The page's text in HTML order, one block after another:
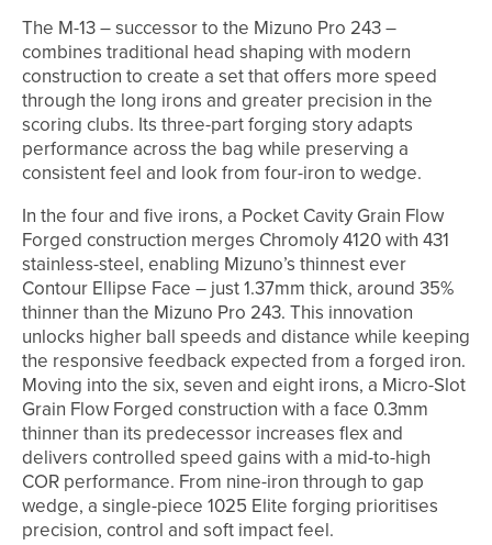
The M-13 – successor to the Mizuno Pro 243 –
combines traditional head shaping with modern
construction to create a set that offers more speed
through the long irons and greater precision in the
scoring clubs. Its three-part forging story adapts
performance across the bag while preserving a
consistent feel and look from four-iron to wedge.
In the four and five irons, a Pocket Cavity Grain Flow
Forged construction merges Chromoly 4120 with 431
stainless-steel, enabling Mizuno’s thinnest ever
Contour Ellipse Face – just 1.37mm thick, around 35%
thinner than the Mizuno Pro 243. This innovation
unlocks higher ball speeds and distance while keeping
the responsive feedback expected from a forged iron.
Moving into the six, seven and eight irons, a Micro-Slot
Grain Flow Forged construction with a face 0.3mm
thinner than its predecessor increases flex and
delivers controlled speed gains with a mid-to-high
COR performance. From nine-iron through to gap
wedge, a single-piece 1025 Elite forging prioritises
precision, control and soft impact feel.